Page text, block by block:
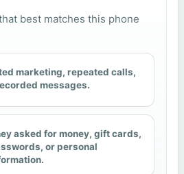
best matches this phone
marketing, repeated calls,
messages.
asked for money, gift cards,
or personal